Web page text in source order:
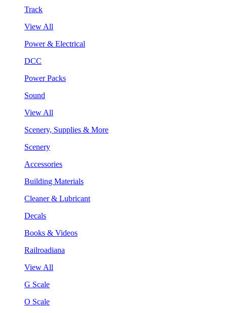
Track
View All
Power & Electrical
DCC
Power Packs
Sound
View All
Scenery, Supplies & More
Scenery
Accessories
Building Materials
Cleaner & Lubricant
Decals
Books & Videos
Railroadiana
View All
G Scale
O Scale